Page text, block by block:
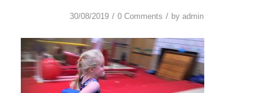
30/08/2019 / 0 Comments / byadmin